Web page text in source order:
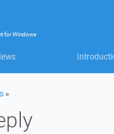
forWindows
»